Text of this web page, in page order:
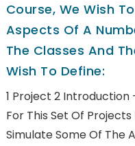
Course, We Wish
Aspects Of A
The Classes And
Wish To Define:
1 Project 2 Introduction
For This Set Of
Simulate Some Of The